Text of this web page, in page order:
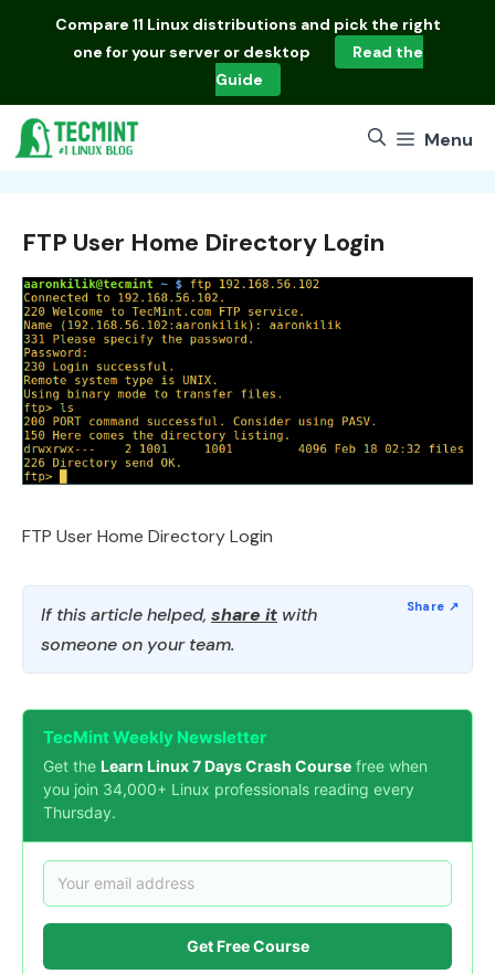
Compare 11 Linux distributions and pick the right
one for your server or desktop
Read the
Guide
Menu
FTP User Home Directory Login
FTP User Home Directory Login
If this article helped, share it with
someone on your team.
TecMint Weekly Newsletter
Get the Learn Linux 7 Days Crash Course free when
you join 34,000+ Linux professionals reading every
Thursday.
Get Free Course